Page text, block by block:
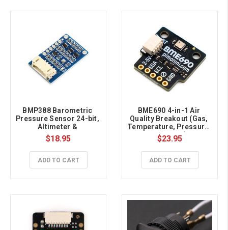
BMP388 Barometric
Pressure Sensor 24-bit,
Altimeter &
Thermometer, I2C/SPI
Interface, 3.3V/5V
$18.95
ADD TO CART
BME690 4-in-1 Air
Quality Breakout (Gas,
Temperature, Pressure,
Humidity)
$23.95
ADD TO CART